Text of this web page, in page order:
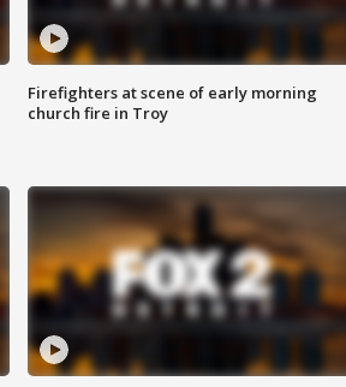
Firefighters at scene of early morning
church fire in Troy